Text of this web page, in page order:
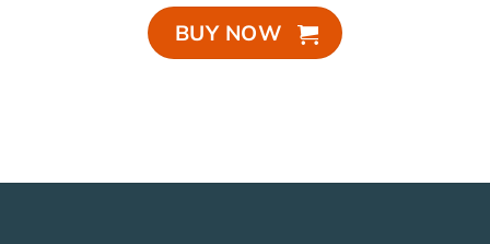
BUY NOW